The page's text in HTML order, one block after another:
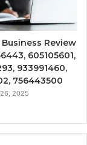
Review
605105601,
933991460,
756443500
2025